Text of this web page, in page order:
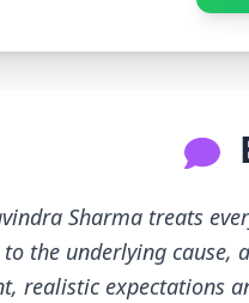
Sharma treats
the underlying cause,
realistic expectations